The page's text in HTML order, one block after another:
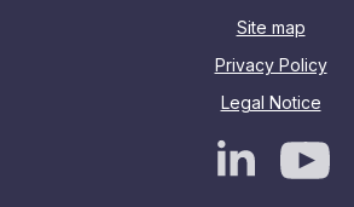
Site map
Privacy Policy
Legal Notice